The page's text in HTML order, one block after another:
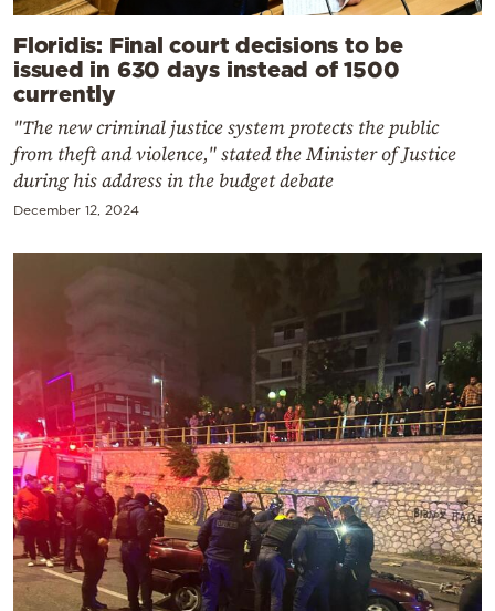
Floridis: Final court decisions to be
issued in 630 days instead of 1500
currently
"The new criminal justice system protects the public
from theft and violence," stated the Minister of Justice
during his address in the budget debate
December 12, 2024